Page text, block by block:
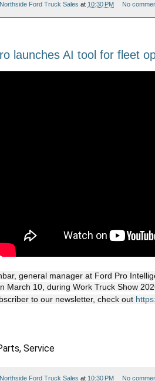
Northside Ford Truck Sales at 10:30 PM No
launches AI tool for fleet
general manager at Ford Pro
March 10, during Work Truck Show
to our newsletter, check out
Service
Northside Ford Truck Sales at 10:30 PM No